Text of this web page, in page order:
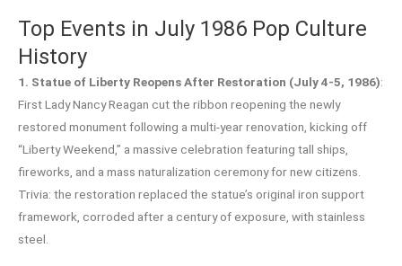
Top Events in July 1986 Pop Culture
History
1. Statue of Liberty Reopens After Restoration (July 4-5, 1986):
First Lady Nancy Reagan cut the ribbon reopening the newly
restored monument following a multi-year renovation, kicking off
“Liberty Weekend,” a massive celebration featuring tall ships,
fireworks, and a mass naturalization ceremony for new citizens.
Trivia: the restoration replaced the statue’s original iron support
framework, corroded after a century of exposure, with stainless
steel.